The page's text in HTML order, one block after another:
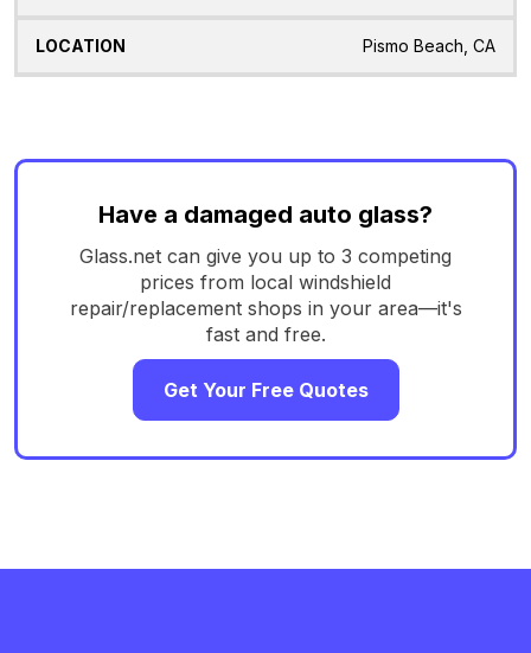
Pismo Beach, CA
Have a damaged auto glass?
Glass.net can give you up to 3 competing
prices from local windshield
repair/replacement shops in your area—it's
fast and free.
Get Your Free Quotes